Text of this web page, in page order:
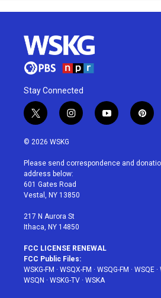
Stay Connected
t
w
i
t
e
r
i
n
a
g
r
a
y
o
u
p
i
e
© 2026 WSKG
Please send correspondence and
address below:
601 Gates Road
Vestal, NY 13850
217 N Aurora St
Ithaca, NY 14850
FCC LICENSE RENEWAL
FCC Public Files:
WSKG-FM · WSQX-FM · WSQG-FM · WSQE ·
WSQN · WSKG-TV · WSKA